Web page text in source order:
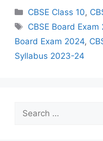
C
a
e
g
CBSE Class 10,
T
a
s
CBSE Board Exam
Board Exam 2024,
Syllabus 2023-24